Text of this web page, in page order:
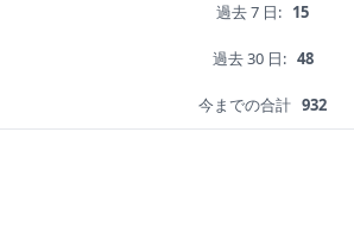
過去 7 日: 15
過去 30 日: 48
今までの合計 932